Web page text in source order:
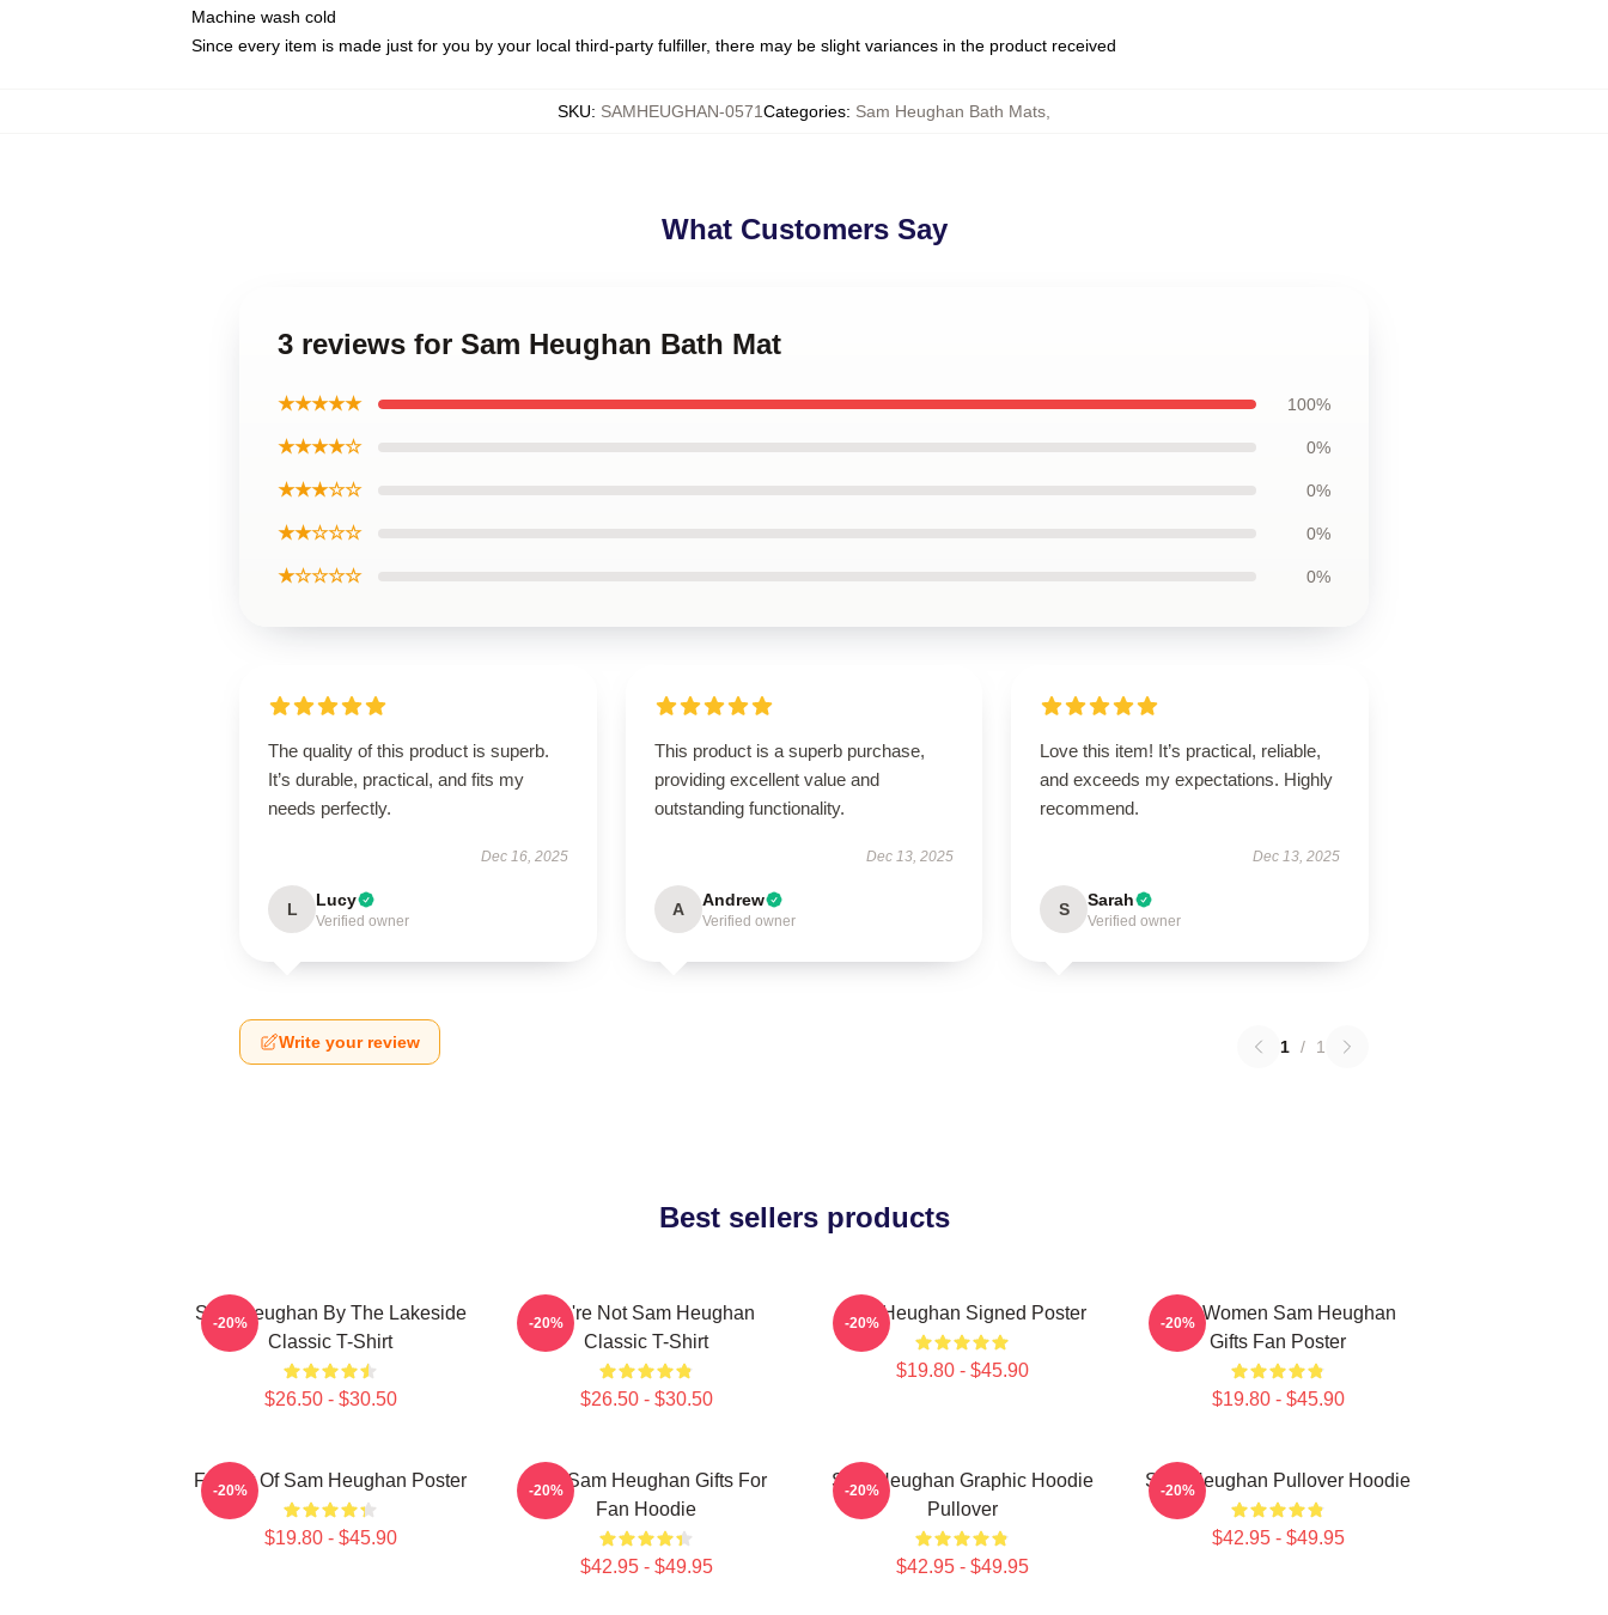
Machine wash cold
Since every item is made just for you by your local third-party fulfiller, there may be slight variances in the product received
SKU: SAMHEUGHAN-0571Categories: Sam Heughan Bath Mats
What Customers Say
3 reviews for Sam Heughan Bath Mat
★★★★★ 100%
★★★★☆ 0%
★★★☆☆ 0%
★★☆☆☆ 0%
★☆☆☆☆ 0%
The quality of this product is superb.
It’s durable, practical, and fits my
needs perfectly.
Dec 16, 2025
L Lucy
Verified owner
This product is a superb purchase,
providing excellent value and
outstanding functionality.
Dec 13, 2025
A Andrew
Verified owner
Love this item! It’s practical, reliable,
and exceeds my expectations. Highly
recommend.
Dec 13, 2025
S Sarah
Verified owner
Write your review 1 / 1
Best sellers products
Sam Heughan By The Lakeside
Classic T-Shirt
$26.50 - $30.50
-20%
You're Not Sam Heughan
Classic T-Shirt
$26.50 - $30.50
-20% Sam Heughan Signed Poster
$19.80 - $45.90
-20%
Men Women Sam Heughan
Gifts Fan Poster
$19.80 - $45.90
-20%
Fan Art Of Sam Heughan Poster
$19.80 - $45.90
-20%
Men Sam Heughan Gifts For
Fan Hoodie
$42.95 - $49.95
-20%
Sam Heughan Graphic Hoodie
Pullover
$42.95 - $49.95
-20% Sam Heughan Pullover Hoodie
$42.95 - $49.95
-20%